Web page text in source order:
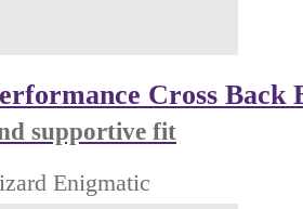
Cross Back
supportive fit
Enigmatic